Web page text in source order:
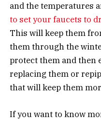
and the temperatures
to set your faucets to
This will keep them
them through the
protect them and then
replacing them or
that will keep them
If you want to know